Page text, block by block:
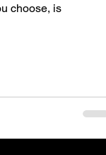
choose, is